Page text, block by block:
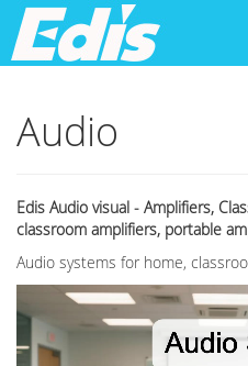
Audio
Edis Audio visual - Amplifiers,
classroom amplifiers, portable
Audio systems for home,